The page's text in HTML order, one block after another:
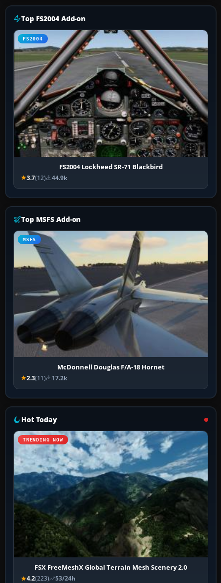
Top FS2004 Add-on
FS2004
FS2004 Lockheed SR-71 Blackbird
3.7(12) 44.9k
Top MSFS Add-on
MSFS
McDonnell Douglas F/A-18 Hornet
2.3(11) 17.2k
Hot Today
TRENDING NOW
FSX FreeMeshX Global Terrain Mesh Scenery 2.0
4.2(223) 53/24h